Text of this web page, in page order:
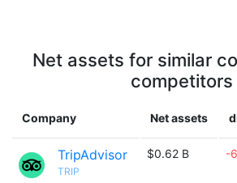
Net assets for similar
competitors
Company Net assets
TripAdvisor
TRIP
$0.62 B -